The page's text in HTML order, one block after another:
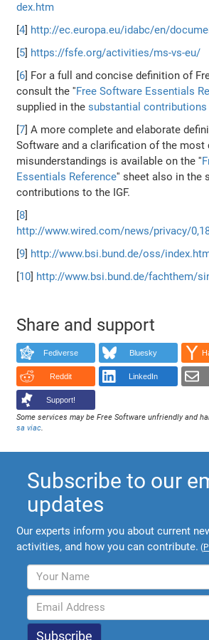
dex.htm
[4 http://ec.europa.eu/idabc/en/
5 https://fsfe.org/activities/ms-vs-eu/
6 ] For a full and concise definition of
consult the ''Free Software Essentials
supplied in thesubstantial contributions
[7 ] A more complete and elaborate
Software and a clarification of the most
misunderstandings is available on the ''
Essentials Reference'' sheet also in the
contributions to the IGF.
8
http://www.wired.com/news/privacy/
[9 http://www.bsi.bund.de/oss/
10 http://www.bsi.bund.de/fachthem/
Share and support
Fediverse Bluesky
Reddit LinkedIn
Support!
Some services may be Free Software unfriendly and
sa viac
Subscribe to our
updates
Our experts inform you about current
activities, and how you can contribute. (